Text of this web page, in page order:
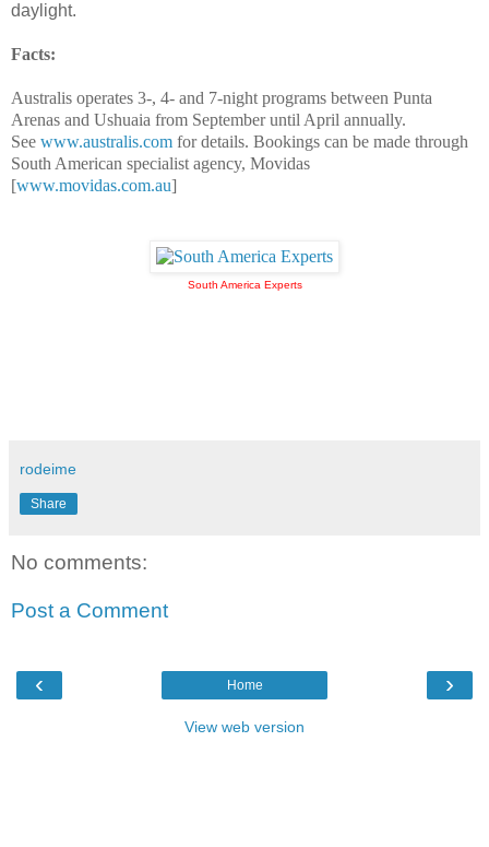
daylight.
Facts:
Australis operates 3-, 4- and 7-night programs between Punta
Arenas and Ushuaia from September until April annually.
See www.australis.com for details. Bookings can be made through
South American specialist agency, Movidas
[www.movidas.com.au]
South America Experts
rodeime
Share
No comments:
Post a Comment
‹ ›
Home
View web version